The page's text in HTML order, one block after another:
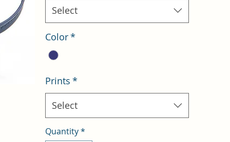
Select
Color*
Prints *
Select
Quantity*